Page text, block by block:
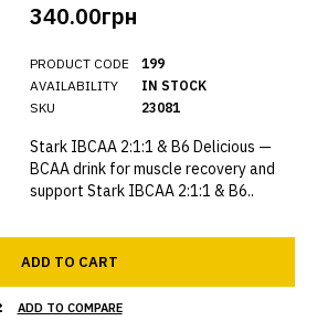
340.00грн
PRODUCT CODE
AVAILABILITY
SKU
199
IN STOCK
23081
Stark IBCAA 2:1:1 & B6 Delicious —
BCAA drink for muscle recovery and
support Stark IBCAA 2:1:1 & B6..
ADD TO CART
ADD TO COMPARE